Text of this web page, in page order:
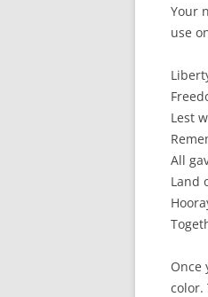
Your
use
Lest
All
Land
Once
color.